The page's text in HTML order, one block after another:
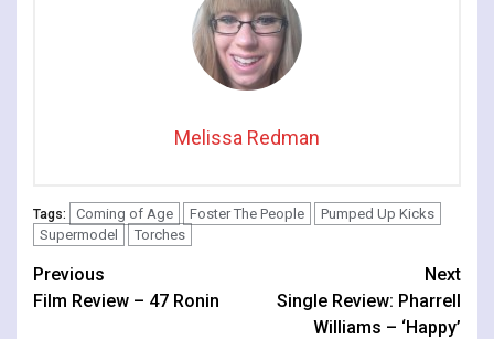
Melissa Redman
Tags: Coming of Age Foster The People
Pumped Up Kicks
Supermodel
Torches
Continue
Reading
Previous
Film Review – 47 Ronin
Next
Single Review: Pharrell
Williams – ‘Happy’